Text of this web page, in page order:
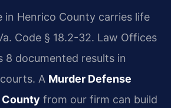
in Henrico County carries life
Code § 18.2-32. Law Offices
8 documented results in
A Murder Defense
County from our firm can build